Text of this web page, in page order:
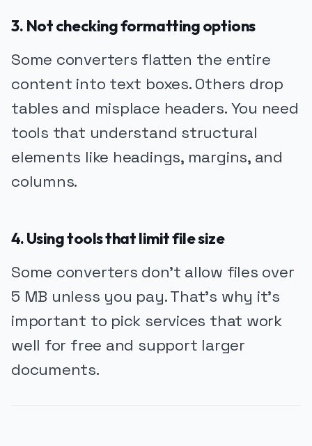
3. Not checking formatting options
Some converters flatten the entire
content into text boxes. Others drop
tables and misplace headers. You need
tools that understand structural
elements like headings, margins, and
columns.
4. Using tools that limit file size
Some converters don’t allow files over
5 MB unless you pay. That’s why it’s
important to pick services that work
well for free and support larger
documents.